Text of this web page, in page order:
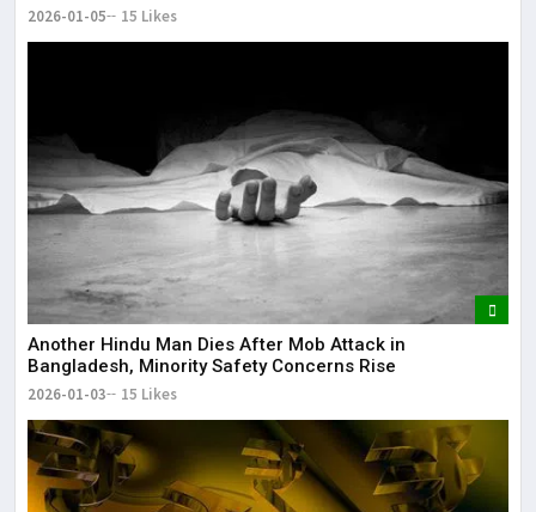
2026-01-05 15 Likes
Another Hindu Man Dies After Mob Attack in
Bangladesh, Minority Safety Concerns Rise
2026-01-03 15 Likes